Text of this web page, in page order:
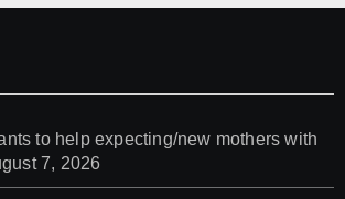
to help expecting/new mothers with
7, 2026